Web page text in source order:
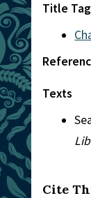
Title
Texts
Cite